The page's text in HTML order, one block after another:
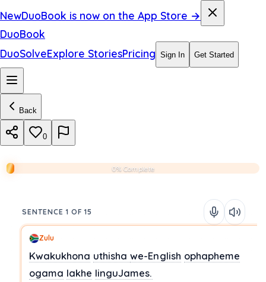
NewDuoBook is now on the App Store →
DuoBook
DuoSolveExplore StoriesPricing Sign In Get Started
Back
0
0% Complete
SENTENCE 1 OF 15
Zulu
Kwakukhona uthishawe-English ophapheme
ogama lakhe linguJames.